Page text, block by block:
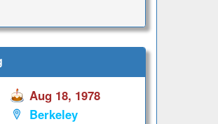
Aug 18, 1978
Berkeley